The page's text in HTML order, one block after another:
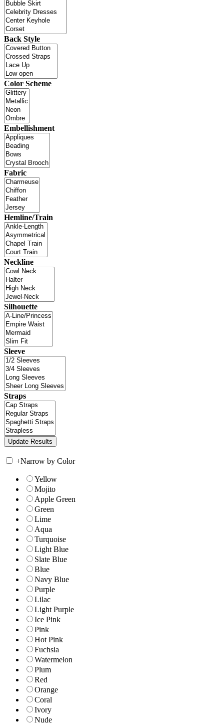
Back Style
Color Scheme
Embellishment
Fabric
Hemline/Train
Neckline
Silhouette
Sleeve
Straps
+Narrow by Color
Yellow
Mojito
Apple Green
Green
Lime
Aqua
Turquoise
Light Blue
Slate Blue
Blue
Navy Blue
Purple
Lilac
Light Purple
Ice Pink
Pink
Hot Pink
Fuchsia
Watermelon
Plum
Red
Orange
Coral
Ivory
Nude